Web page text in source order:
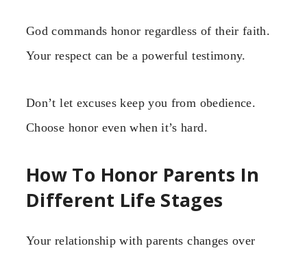
God commands honor regardless of their faith.
Your respect can be a powerful testimony.
Don’t let excuses keep you from obedience.
Choose honor even when it’s hard.
How To Honor Parents In
Different Life Stages
Your relationship with parents changes over